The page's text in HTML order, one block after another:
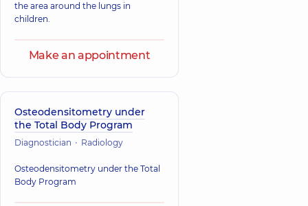
the area around the lungs in
children.
Make an appointment
Osteodensitometry under
the Total Body Program
Diagnostician Radiology
Osteodensitometry under the Total
Body Program